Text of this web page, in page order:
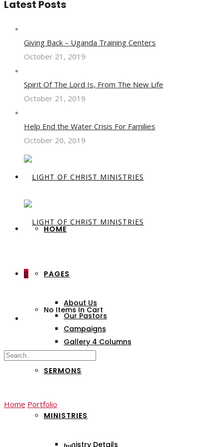
Latest Posts
Giving Back – Uganda Training Centers
October 21, 2019
Spirit Of The Lord Is, From The New Life
October 21, 2019
Help End the Water Crisis For Families
October 20, 2019
HOME
PAGES
About Us
Our Pastors
Campaigns
Gallery 4 Columns
SERMONS
MINISTRIES
Ministry Details
0
No Items In Cart
Home Portfolio